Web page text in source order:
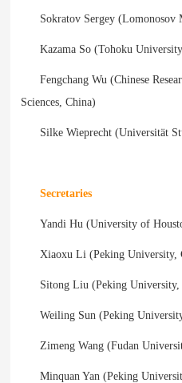
Sokratov Sergey (Lomonosov
Kazama So (Tohoku
Fengchang Wu (Chinese
Sciences, China)
Silke Wieprecht (Universität
Secretaries
Yandi Hu (University of
Xiaoxu Li (Peking University,
Sitong Liu (Peking University,
Weiling Sun (Peking
Zimeng Wang (Fudan
Minquan Yan (Peking